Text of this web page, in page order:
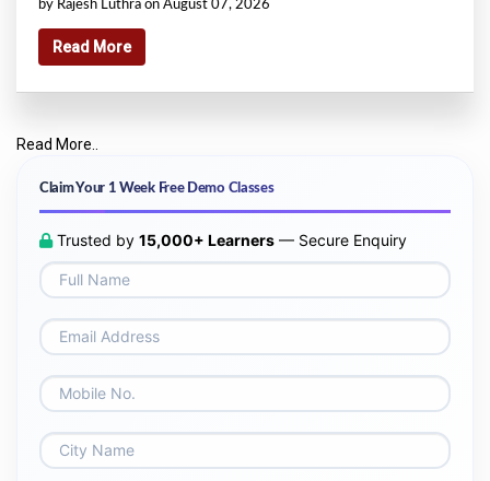
by Rajesh Luthra on August 07, 2026
Read More
Read More..
Claim Your 1 Week Free Demo Classes
Trusted by 15,000+ Learners — Secure Enquiry